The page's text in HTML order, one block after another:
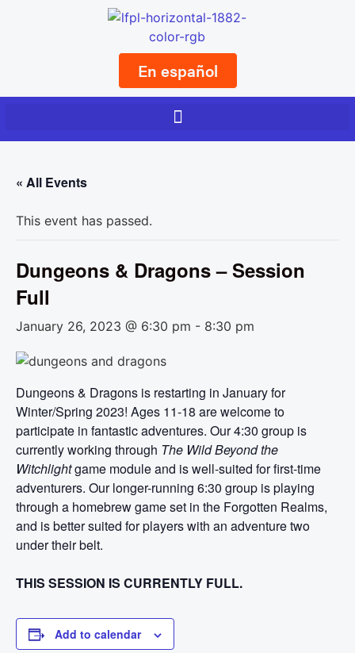
En español
« All Events
This event has passed.
Dungeons & Dragons – Session
Full
January 26, 2023 @ 6:30 pm - 8:30 pm
Dungeons & Dragons is restarting in January for
Winter/Spring 2023! Ages 11-18 are welcome to
participate in fantastic adventures. Our 4:30 group is
currently working through The Wild Beyond the
Witchlightgame module and is well-suited for first-time
adventurers. Our longer-running 6:30 group is playing
through a homebrew game set in the Forgotten Realms,
and is better suited for players with an adventure two
under their belt.
THIS SESSION IS CURRENTLY FULL.
Add to calendar